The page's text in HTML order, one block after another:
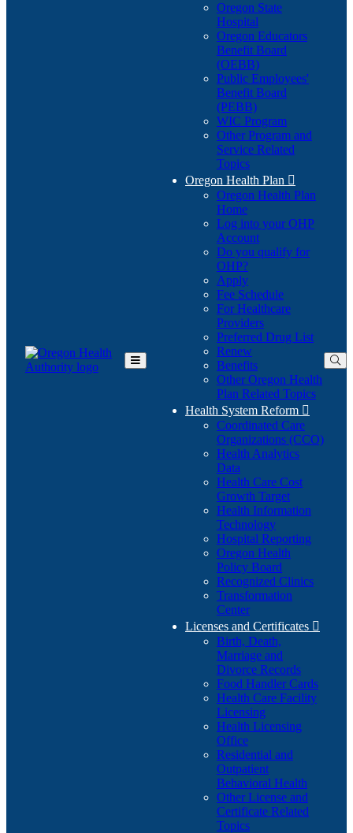
Toggle
Oregon State
Hospital
Oregon Educators
Benefit Board
(OEBB)
Public Employees'
Benefit Board
(PEBB)
WIC Program
Other Program and
Service Related
Topics
Oregon Health Plan 
Oregon Health Plan
Home
Log into your OHP
Account(Opens
in
Do you qualify for
OHP?(Opens
in
new
window)
Apply
Fee Schedule
For Healthcare
Providers
Preferred Drug List
Renew
Benefits
Other Oregon Health
Plan Related Topics
Health System Reform 
Coordinated Care
Organizations (CCO)
Health Analytics
Data
Health Care Cost
Growth Target
Health Information
Technology
Hospital Reporting
Oregon Health
Policy Board
Recognized Clinics
Transformation
Center
Licenses and Certificates 
Birth, Death,
Marriage and
Divorce Records
Food Handler Cards
Health Care Facility
Licensing
Health Licensing
Office
Residential and
Outpatient
Behavioral Health
Other License and
Certificate Related
Topics